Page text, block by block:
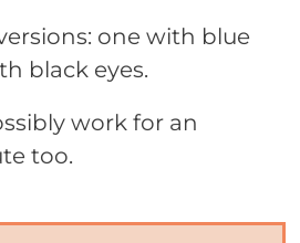
one with blue
black eyes.
work for an
too.